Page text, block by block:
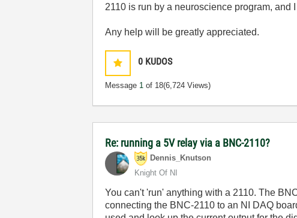
2110 is run by a neuroscience program,
Any help will be greatly appreciated.
0 KUDOS
Message 1 of 18(6,724 Views)
Re: running a 5V relay via a BNC-2110?
Dennis_Knutson
Knight Of NI
You can't 'run' anything with a 2110. The
connecting the BNC-2110 to an NI DAQ